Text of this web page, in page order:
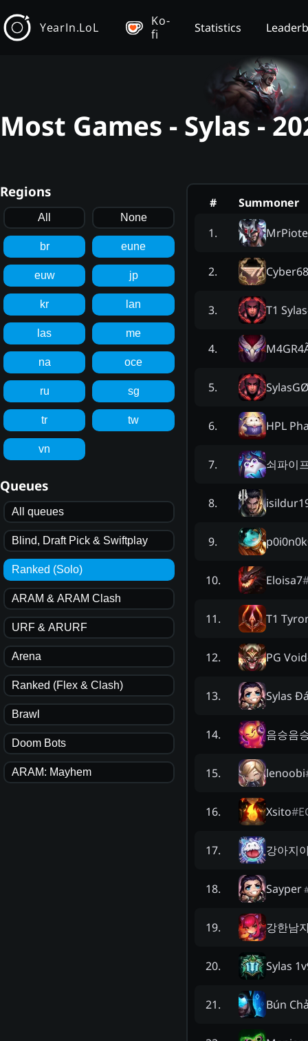
YearIn.LoL
Ko-
fi
Statistics
Most Games - Sylas -
Regions
All None
br eune
euw jp
kr lan
las me
na oce
ru sg
tr tw
vn
Queues
All queues
Blind, Draft Pick & Swiftplay
Ranked (Solo)
ARAM & ARAM Clash
URF & ARURF
Arena
Ranked (Flex & Clash)
Brawl
Doom Bots
ARAM: Mayhem
#
Summoner
1.
2.
3. T1 Sylas
4.
5.
6. HPL
7. 쇠파이
8.
9.
10. Eloisa7
11. T1
12. PG Void
13. Sylas
14. 음승음
15. lenoobi
16. Xsito#
17. 강아지
18. Sayper
19. 강한남
20. Sylas
21. Bún